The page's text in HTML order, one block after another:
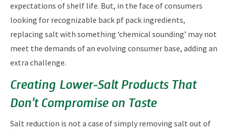
expectations of shelf life. But, in the face of consumers
looking for recognizable back pf pack ingredients,
replacing salt with something ‘chemical sounding’ may not
meet the demands of an evolving consumer base, adding an
extra challenge.
Creating Lower‑Salt Products That
Don’t Compromise on Taste
Salt reduction is not a case of simply removing salt out of